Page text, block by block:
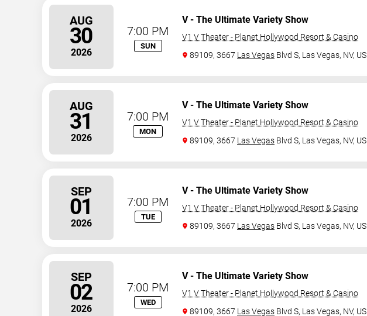
AUG
30
2026
7:00 PM
SUN
V - The Ultimate Variety Show
V1 V Theater - Planet Hollywood Resort & Casino
89109, 3667 Las Vegas Blvd S, Las Vegas, NV, US
AUG
31
2026
7:00 PM
MON
V - The Ultimate Variety Show
V1 V Theater - Planet Hollywood Resort & Casino
89109, 3667 Las Vegas Blvd S, Las Vegas, NV, US
SEP
01
2026
7:00 PM
TUE
V - The Ultimate Variety Show
V1 V Theater - Planet Hollywood Resort & Casino
89109, 3667 Las Vegas Blvd S, Las Vegas, NV, US
SEP
02
2026
7:00 PM
WED
V - The Ultimate Variety Show
V1 V Theater - Planet Hollywood Resort & Casino
89109, 3667 Las Vegas Blvd S, Las Vegas, NV, US